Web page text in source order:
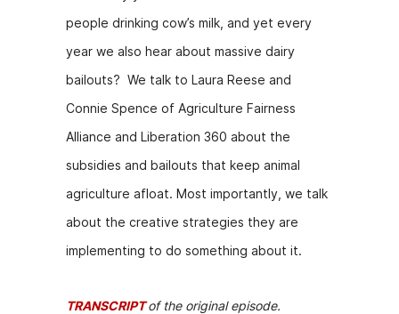
people drinking cow’s milk, and yet every
year we also hear about massive dairy
bailouts? We talk to Laura Reese and
Connie Spence of Agriculture Fairness
Alliance and Liberation 360 about the
subsidies and bailouts that keep animal
agriculture afloat. Most importantly, we talk
about the creative strategies they are
implementing to do something about it.
TRANSCRIPT of the original episode.